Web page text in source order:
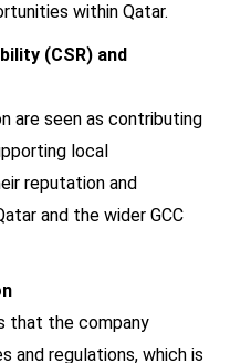
within Qatar.
(CSR) and
are seen as contributing
local
reputation and
and the wider GCC
that the company
and regulations, which is